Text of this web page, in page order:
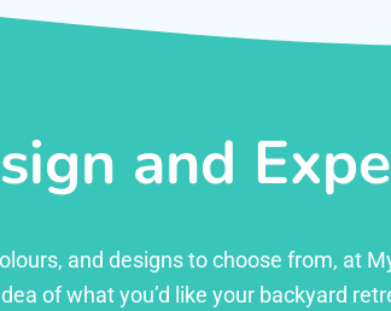
and
and designs to choose from, at
of what you’d like your backyard